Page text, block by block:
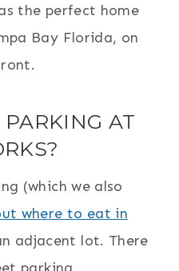
the perfect home
Bay Florida, on
AT
(which we also
where to eat in
adjacent lot. There